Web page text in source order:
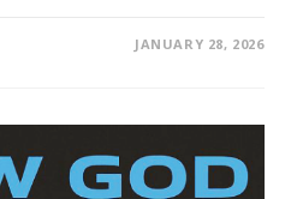
JANUARY 28, 2026